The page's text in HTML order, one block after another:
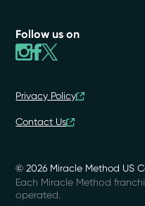
Follow us on
© 2026 Miracle Method US
Privacy Policy
Contact Us
Each Miracle Method
operated.